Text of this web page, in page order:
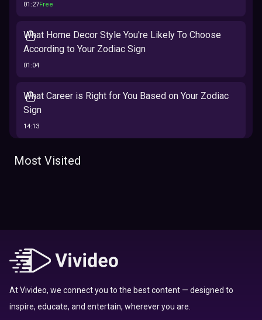
01:27Free
What Home Decor Style You're Likely To Choose
According to Your Zodiac Sign
01:04
What Career is Right for You Based on Your Zodiac
Sign
14:13
The 12 Best Traits Based on Your Zodiac Sign
Top 10 Zodiac Signs That Don't Get Along
Here’s Where To Travel in 2020 Based On Your
Most Visited
At Vivideo, we connect you to the best content — designed to
inspire, educate, and entertain, wherever you are.